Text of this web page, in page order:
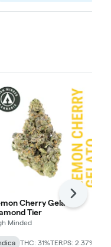
Cherry Gelato -
Tier
Minded
THC: 31%TERPS: 2.37%
Next